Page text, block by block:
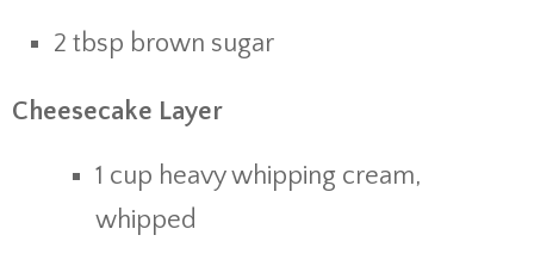
2 tbsp brown sugar
Cheesecake Layer
1 cup heavy whipping cream,
whipped